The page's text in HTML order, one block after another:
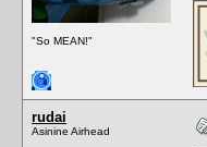
"So MEAN!"
rudai
Asinine Airhead